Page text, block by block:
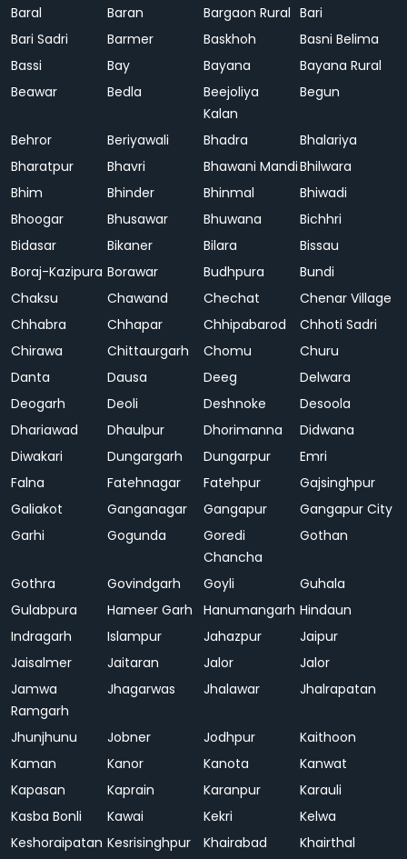
Baral Baran Bargaon Rural Bari
Bari Sadri
Barmer Baskhoh
Basni Belima
Bassi
Bay Bayana
Bayana Rural
Beawar
Bedla
Beejoliya
Kalan
Begun
Behror Beriyawali Bhadra
Bhalariya
Bharatpur
Bhavri Bhawani MandiBhilwara
Bhim
Bhinder Bhinmal
Bhiwadi
Bhoogar
Bhusawar Bhuwana
Bichhri
Bidasar
Bikaner Bilara
Bissau
Boraj-Kazipura Borawar Budhpura
Bundi
Chaksu
Chawand Chechat
Chenar Village
Chhabra
Chhapar Chhipabarod
Chhoti Sadri
Chirawa
Chittaurgarh Chomu
Churu
Danta
Dausa Deeg
Delwara
Deogarh
Deoli Deshnoke
Desoola
Dhariawad
Dhaulpur Dhorimanna
Didwana
Diwakari
Dungargarh Dungarpur
Emri
Falna
Fatehnagar Fatehpur
Gajsinghpur
Galiakot
Ganganagar Gangapur
Gangapur City
Garhi
Gogunda
Goredi
Chancha
Gothan
Gothra Govindgarh Goyli
Guhala
Gulabpura
Hameer Garh Hanumangarh Hindaun
Indragarh
Islampur Jahazpur
Jaipur
Jaisalmer
Jaitaran Jalor
Jalor
Jamwa
Ramgarh
Jhagarwas Jhalawar Jhalrapatan
Jhunjhunu Jobner Jodhpur
Kaithoon
Kaman
Kanor Kanota
Kanwat
Kapasan
Kaprain Karanpur
Karauli
Kasba Bonli
Kawai Kekri
Kelwa
Keshoraipatan Kesrisinghpur Khairabad
Khairthal